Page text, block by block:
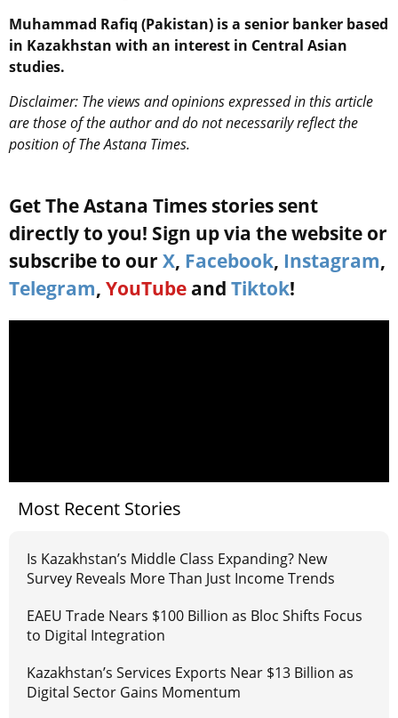
Muhammad Rafiq (Pakistan) is a senior banker based
in Kazakhstan with an interest in Central Asian
studies.
Disclaimer: The views and opinions expressed in this article
are those of the author and do not necessarily reflect the
position of The Astana Times.
Get The Astana Times stories sent
directly to you! Sign up via the website or
subscribe to our X, Facebook, Instagram,
Telegram, YouTube and Tiktok!
Most Recent Stories
Is Kazakhstan’s Middle Class Expanding? New
Survey Reveals More Than Just Income Trends
EAEU Trade Nears $100 Billion as Bloc Shifts Focus
to Digital Integration
Kazakhstan’s Services Exports Near $13 Billion as
Digital Sector Gains Momentum